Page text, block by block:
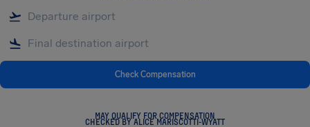
Check Compensation
MAY QUALIFY FOR COMPENSATION
CHECKED BY ALICE MARISCOTTI-WYATT